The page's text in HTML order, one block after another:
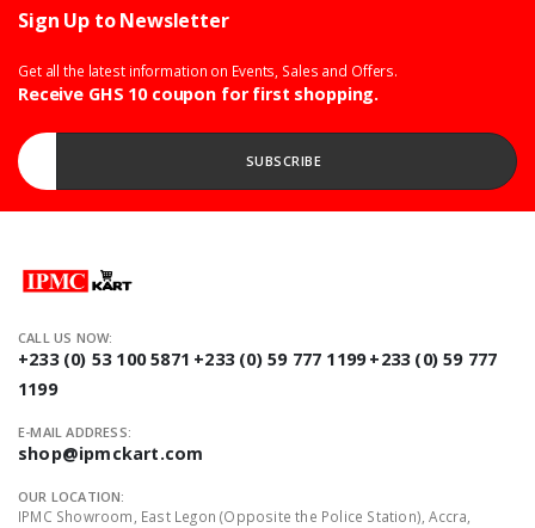
Sign Up to Newsletter
Get all the latest information on Events, Sales and Offers.
Receive GHS 10 coupon for first shopping.
Enter your Email address...
SUBSCRIBE
CALL US NOW:
+233 (0) 53 100 5871 +233 (0) 59 777 1199+233 (0) 59 777
1199
E-MAIL ADDRESS:
shop@ipmckart.com
OUR LOCATION:
IPMC Showroom, East Legon (Opposite the Police Station), Accra,